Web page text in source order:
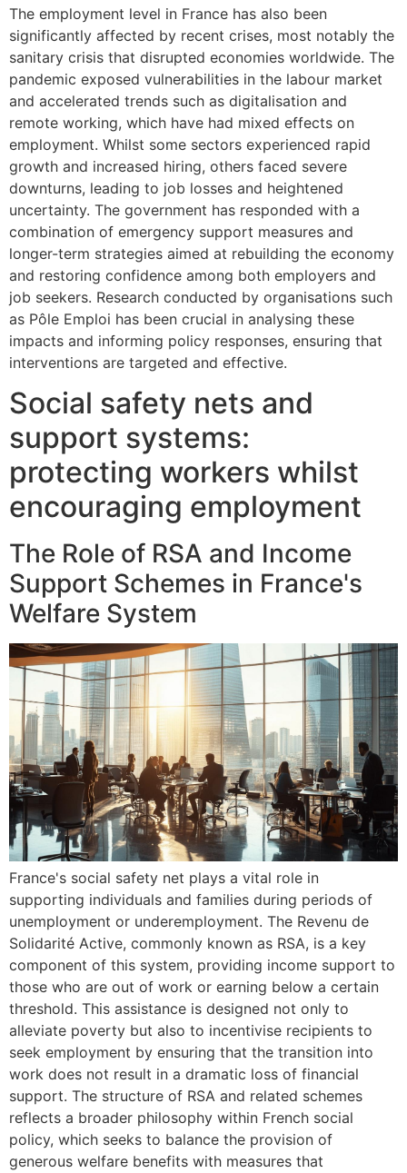
The employment level in France has also been
significantly affected by recent crises, most notably the
sanitary crisis that disrupted economies worldwide. The
pandemic exposed vulnerabilities in the labour market
and accelerated trends such as digitalisation and
remote working, which have had mixed effects on
employment. Whilst some sectors experienced rapid
growth and increased hiring, others faced severe
downturns, leading to job losses and heightened
uncertainty. The government has responded with a
combination of emergency support measures and
longer-term strategies aimed at rebuilding the economy
and restoring confidence among both employers and
job seekers. Research conducted by organisations such
as Pôle Emploi has been crucial in analysing these
impacts and informing policy responses, ensuring that
interventions are targeted and effective.
Social safety nets and
support systems:
protecting workers whilst
encouraging employment
The Role of RSA and Income
Support Schemes in France's
Welfare System
France's social safety net plays a vital role in
supporting individuals and families during periods of
unemployment or underemployment. The Revenu de
Solidarité Active, commonly known as RSA, is a key
component of this system, providing income support to
those who are out of work or earning below a certain
threshold. This assistance is designed not only to
alleviate poverty but also to incentivise recipients to
seek employment by ensuring that the transition into
work does not result in a dramatic loss of financial
support. The structure of RSA and related schemes
reflects a broader philosophy within French social
policy, which seeks to balance the provision of
generous welfare benefits with measures that